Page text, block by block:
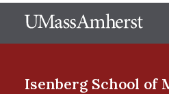
to
Isenberg School of
Menu Item